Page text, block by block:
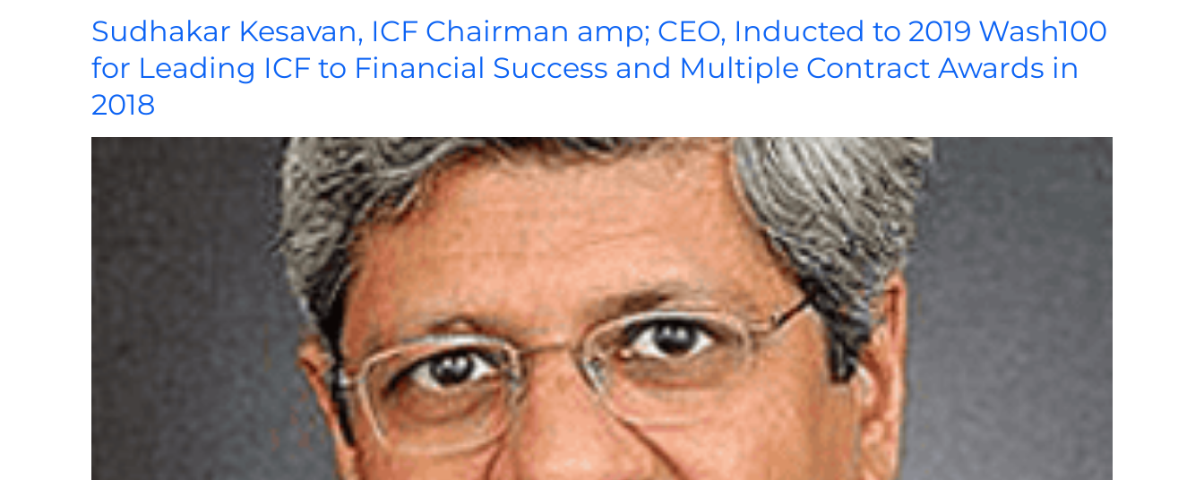
Sudhakar Kesavan, ICF Chairman amp; CEO, Inducted to 2019 Wash100
for Leading ICF to Financial Success and Multiple Contract Awards in
2018